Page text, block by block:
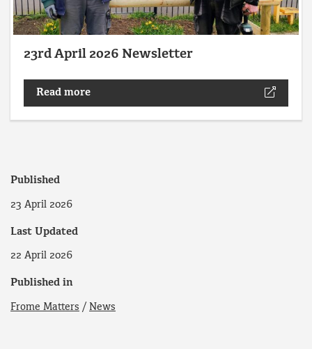
23rd April 2026 Newsletter
Read more
Published
23 April 2026
Last Updated
22 April 2026
Published in
Frome Matters / News